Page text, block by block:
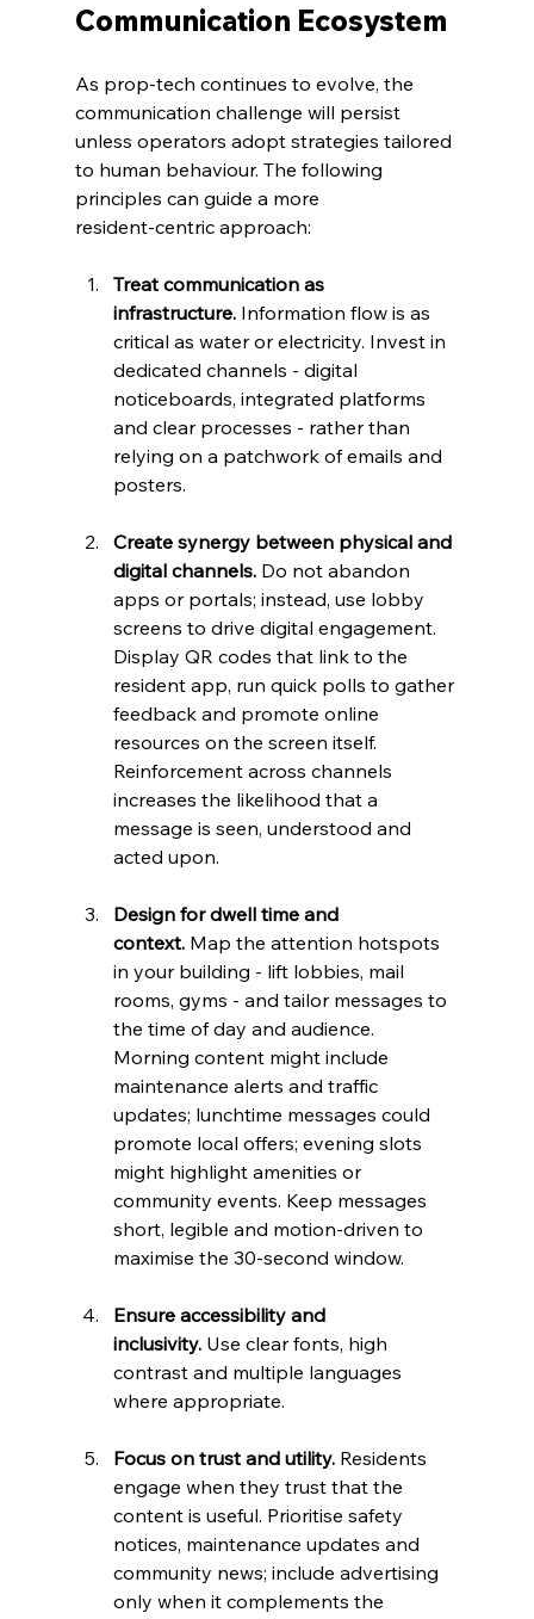
Communication Ecosystem
As prop‑tech continues to evolve, the
communication challenge will persist
unless operators adopt strategies tailored
to human behaviour. The following
principles can guide a more
resident‑centric approach:
Treat communication as
infrastructure. Information flow is as
critical as water or electricity. Invest in
dedicated channels - digital
noticeboards, integrated platforms
and clear processes - rather than
relying on a patchwork of emails and
posters.
Create synergy between physical and
digital channels. Do not abandon
apps or portals; instead, use lobby
screens to drive digital engagement.
Display QR codes that link to the
resident app, run quick polls to gather
feedback and promote online
resources on the screen itself.
Reinforcement across channels
increases the likelihood that a
message is seen, understood and
acted upon.
Design for dwell time and
context. Map the attention hotspots
in your building - lift lobbies, mail
rooms, gyms - and tailor messages to
the time of day and audience.
Morning content might include
maintenance alerts and traffic
updates; lunchtime messages could
promote local offers; evening slots
might highlight amenities or
community events. Keep messages
short, legible and motion‑driven to
maximise the 30‑second window.
Ensure accessibility and
inclusivity. Use clear fonts, high
contrast and multiple languages
where appropriate.
Focus on trust and utility. Residents
engage when they trust that the
content is useful. Prioritise safety
notices, maintenance updates and
community news; include advertising
only when it complements the